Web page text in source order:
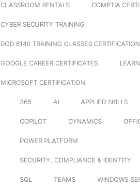
CLASSROOM RENTALS COMPTIA
CYBER SECURITY TRAINING
DOD 8140 TRAINING CLASSES
GOOGLE CAREER CERTIFICATES
MICROSOFT CERTIFICATION
365 AI APPLIED SKILLS
COPILOT DYNAMICS
POWER PLATFORM
SECURITY, COMPLIANCE & IDENTITY
SQL TEAMS WINDOWS